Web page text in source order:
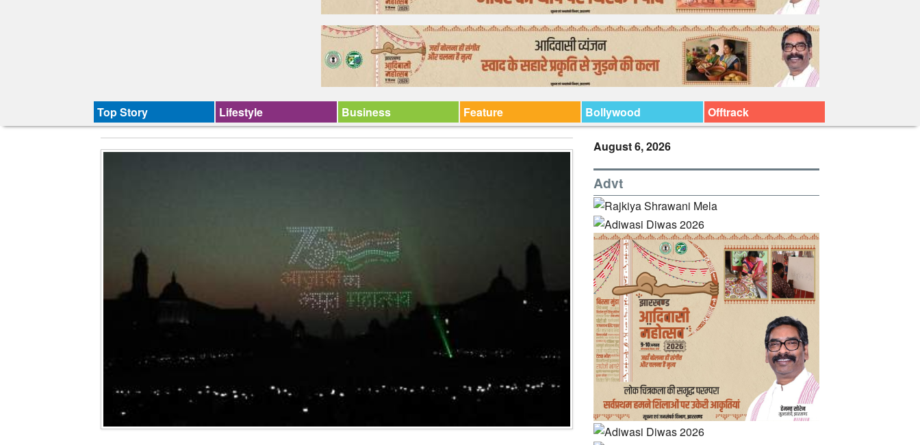
Top Story Lifestyle Business Feature Bollywood Offtrack
August 6, 2026
Advt